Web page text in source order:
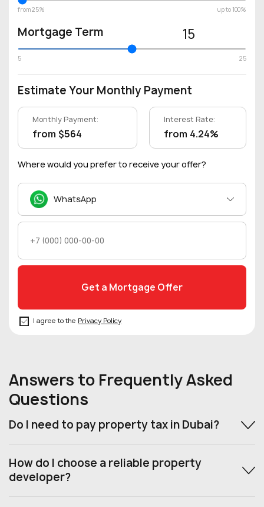
from 25% up to 100%
Mortgage Term 15
5 25
Estimate Your Monthly Payment
Monthly Payment:
from $564
Interest Rate:
from 4.24%
Where would you prefer to receive your offer?
WhatsApp
I agree to the Privacy Policy
Answers to Frequently Asked
Questions
Do I need to pay property tax in Dubai?
How do I choose a reliable property
developer?